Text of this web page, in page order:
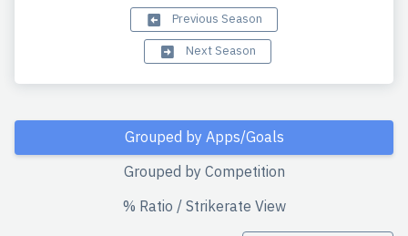
Previous Season
Next Season
Grouped by Apps/Goals
Grouped by Competition
% Ratio / Strikerate View